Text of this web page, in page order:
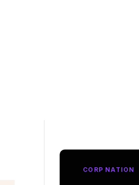
CORP NATION